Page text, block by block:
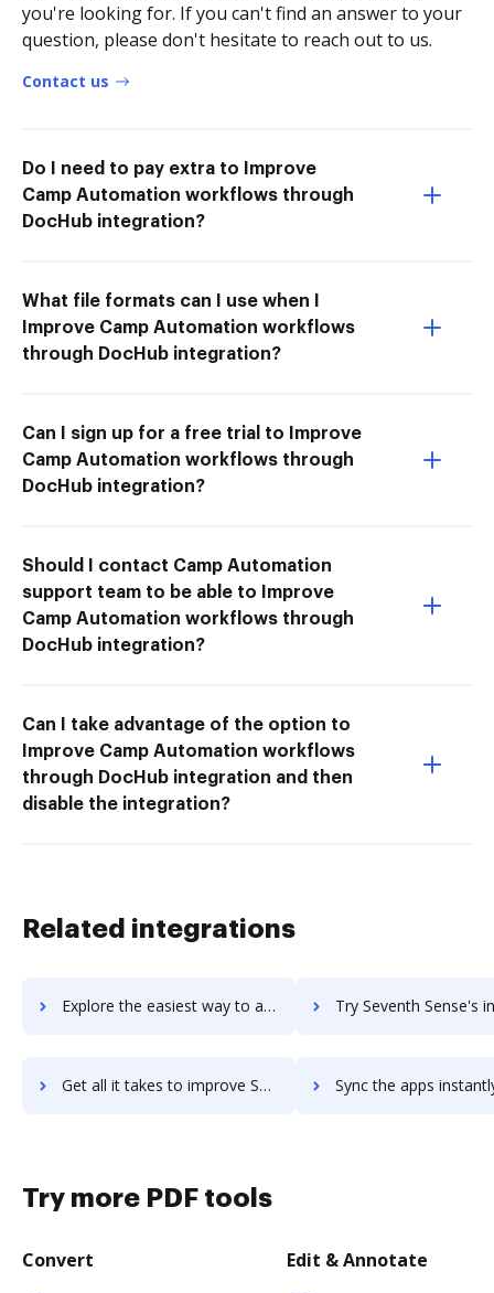
you're looking for. If you can't find an answer to your
question, please don't hesitate to reach out to us.
Contact us
Do I need to pay extra to Improve
Camp Automation workflows through
DocHub integration?
What file formats can I use when I
Improve Camp Automation workflows
through DocHub integration?
Can I sign up for a free trial to Improve
Camp Automation workflows through
DocHub integration?
Should I contact Camp Automation
support team to be able to Improve
Camp Automation workflows through
DocHub integration?
Can I take advantage of the option to
Improve Camp Automation workflows
through DocHub integration and then
disable the integration?
Related integrations
Explore the easiest way to archive documents to SevenPoints using DocHub integration Try Seventh Sense's integration with DocHub to
Get all it takes to improve Seventh Sense workflows through DocHub integration Sync the apps instantly and import documents from Seventh Sense
Try more PDF tools
Convert Edit & Annotate